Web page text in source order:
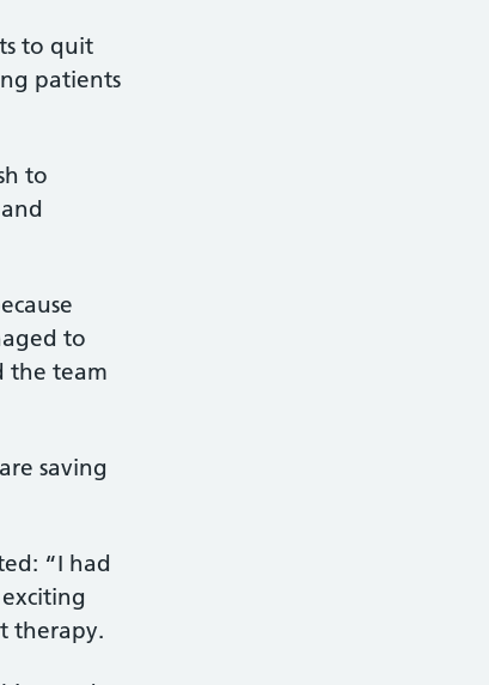
to quit
patients
to
to
the team
saving
“I had
therapy.